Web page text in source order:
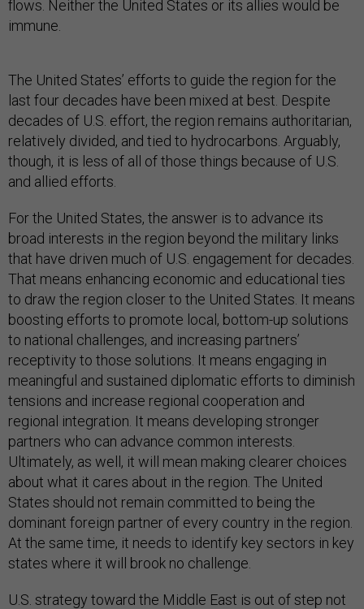
flows. Neither the United States or its allies would be
immune.
The United States’ efforts to guide the region for the
last four decades have been mixed at best. Despite
decades of U.S. effort, the region remains authoritarian,
relatively divided, and tied to hydrocarbons. Arguably,
though, it is less of all of those things because of U.S.
and allied efforts.
For the United States, the answer is to advance its
broad interests in the region beyond the military links
that have driven much of U.S. engagement for decades.
That means enhancing economic and educational ties
to draw the region closer to the United States. It means
boosting efforts to promote local, bottom-up solutions
to national challenges, and increasing partners’
receptivity to those solutions. It means engaging in
meaningful and sustained diplomatic efforts to diminish
tensions and increase regional cooperation and
regional integration. It means developing stronger
partners who can advance common interests.
Ultimately, as well, it will mean making clearer choices
about what it cares about in the region. The United
States should not remain committed to being the
dominant foreign partner of every country in the region.
At the same time, it needs to identify key sectors in key
states where it will brook no challenge.
U.S. strategy toward the Middle East is out of step not